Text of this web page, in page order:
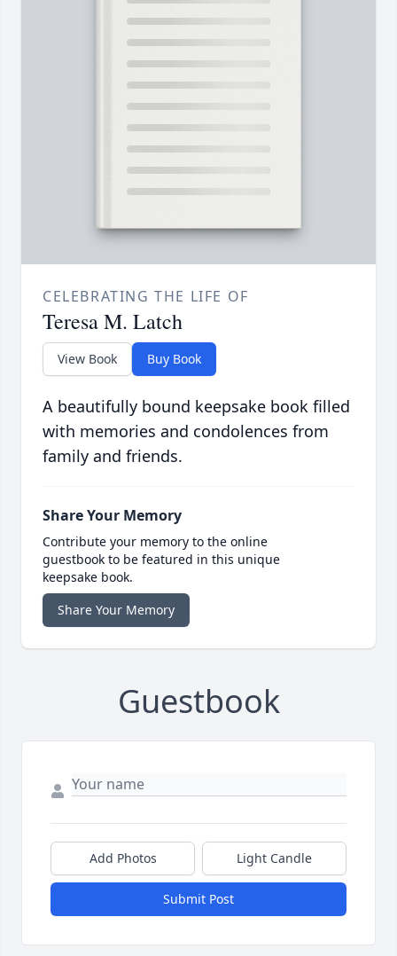
CELEBRATING THE LIFE OF
Teresa M. Latch
View Book Buy Book
A beautifully bound keepsake book filled
with memories and condolences from
family and friends.
Share Your Memory
Contribute your memory to the online
guestbook to be featured in this unique
keepsake book.
Share Your Memory
Guestbook
Add Photos Light Candle
Submit Post